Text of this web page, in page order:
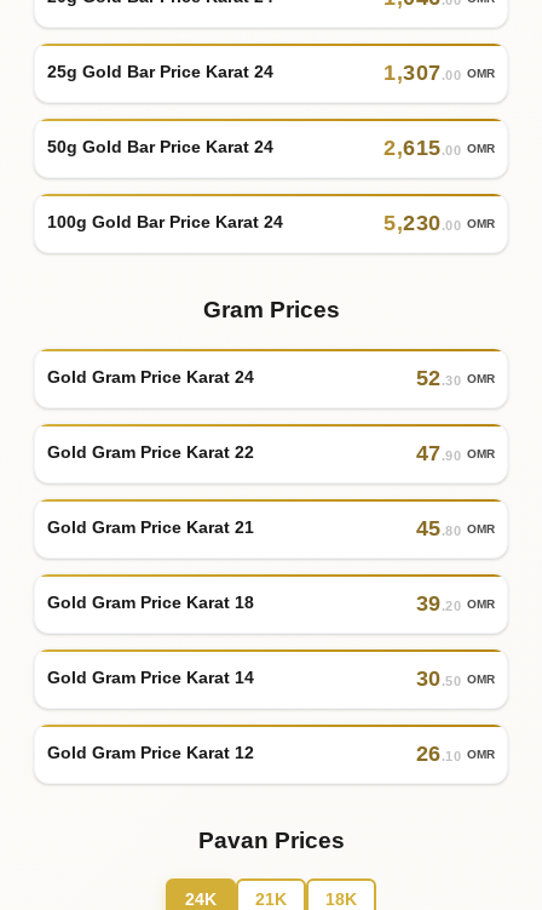
25g Gold Bar Price Karat 24 1,307.00 OMR
50g Gold Bar Price Karat 24 2,615.00 OMR
100g Gold Bar Price Karat 24 5,230.00 OMR
Gram Prices
Gold Gram Price Karat 24 52.30 OMR
Gold Gram Price Karat 22 47.90 OMR
Gold Gram Price Karat 21 45.80 OMR
Gold Gram Price Karat 18 39.20 OMR
Gold Gram Price Karat 14 30.50 OMR
Gold Gram Price Karat 12 26.10 OMR
Pavan Prices
24K 21K 18K